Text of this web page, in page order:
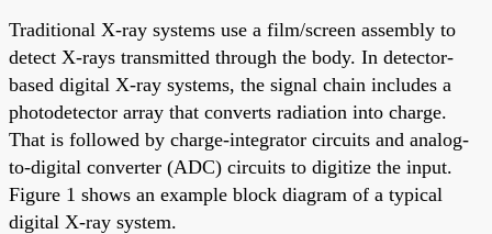
Traditional X-ray systems use a film/screen assembly to
detect X-rays transmitted through the body. In detector-
based digital X-ray systems, the signal chain includes a
photodetector array that converts radiation into charge.
That is followed by charge-integrator circuits and analog-
to-digital converter (ADC) circuits to digitize the input.
Figure 1 shows an example block diagram of a typical
digital X-ray system.